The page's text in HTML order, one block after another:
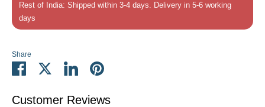
Rest of India: Shipped within 3-4 days. Delivery in 5-6 working
days
Share
Share
on
ShareShare
on
Pin
Customer Reviews